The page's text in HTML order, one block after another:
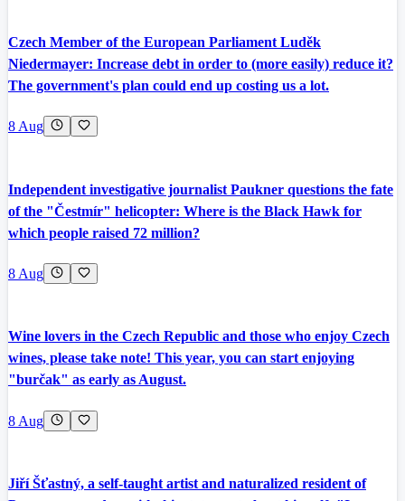
Czech Member of the European Parliament Luděk
Niedermayer: Increase debt in order to (more easily) reduce it?
The government's plan could end up costing us a lot.
8 Aug
Independent investigative journalist Paukner questions the fate
of the "Čestmír" helicopter: Where is the Black Hawk for
which people raised 72 million?
8 Aug
Wine lovers in the Czech Republic and those who enjoy Czech
wines, please take note! This year, you can start enjoying
"burčak" as early as August.
8 Aug
Jiří Šťastný, a self-taught artist and naturalized resident of